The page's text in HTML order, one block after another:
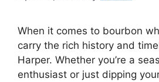
When it comes to bourbon
carry the rich history and
Harper. Whether you’re a
enthusiast or just dipping